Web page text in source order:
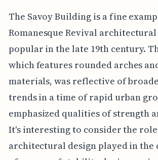
The Savoy Building is a fine
Romanesque Revival
popular in the late 19th century.
which features rounded arches
materials, was reflective of
trends in a time of rapid urban
emphasized qualities of strength
It's interesting to consider the
architectural design played in